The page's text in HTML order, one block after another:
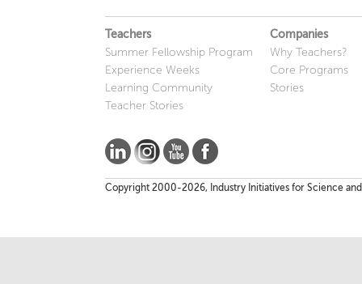
Teachers
Summer Fellowship Program
Experience Weeks
Learning Community
Teacher Stories
Companies
Why Teachers?
Core Programs
Stories
Copyright 2000-2026, Industry Initiatives for Science